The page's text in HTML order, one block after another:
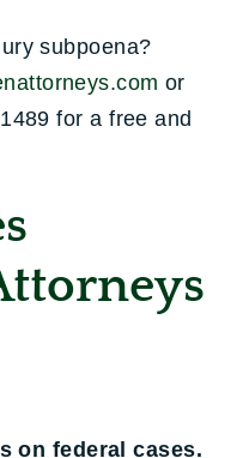
subpoena?
or
for a free and
on federal cases.